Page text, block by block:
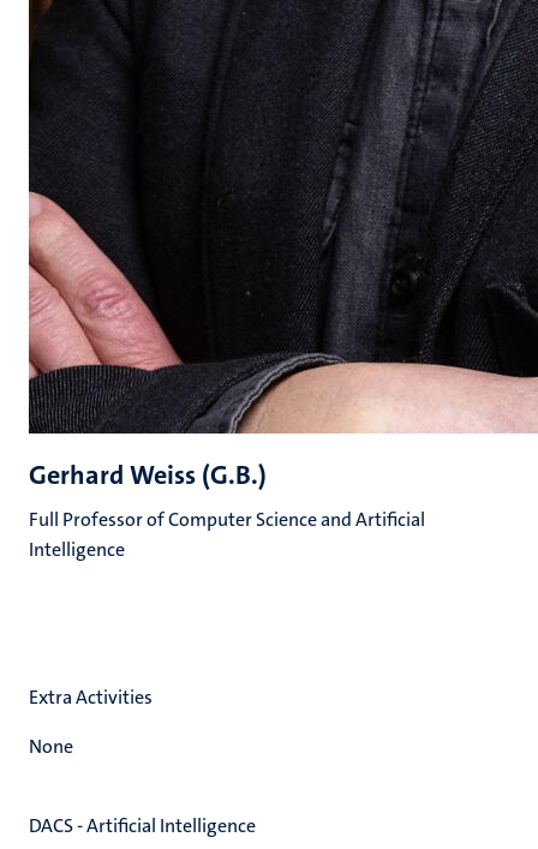
Gerhard Weiss (G.B.)
Full Professor of Computer Science and Artificial
Intelligence
Extra Activities
None
DACS - Artificial Intelligence